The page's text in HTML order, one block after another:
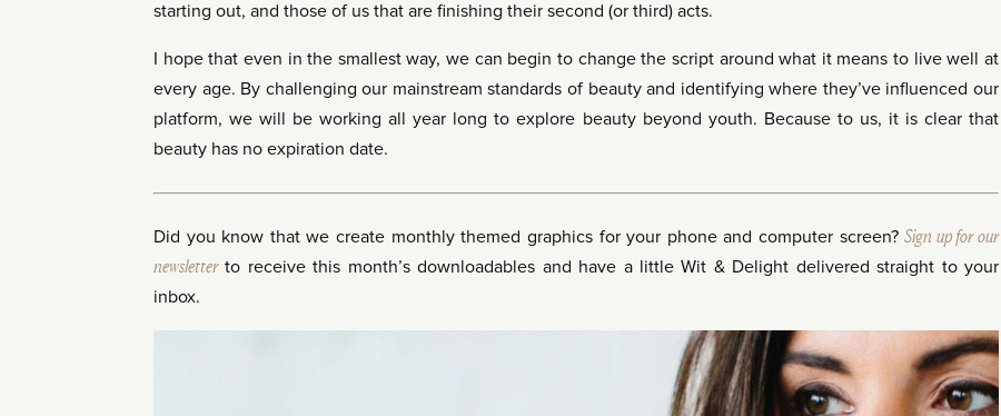
starting out, and those of us that are finishing their second (or third) acts.
I hope that even in the smallest way, we can begin to change the script around what it means to live well at
every age. By challenging our mainstream standards of beauty and identifying where they’ve influenced our
platform, we will be working all year long to explore beauty beyond youth. Because to us, it is clear that
beauty has no expiration date.
Did you know that we create monthly themed graphics for your phone and computer screen?Sign up for our
newsletterto receive this month’s downloadables and have a little Wit & Delight delivered straight to your
inbox.